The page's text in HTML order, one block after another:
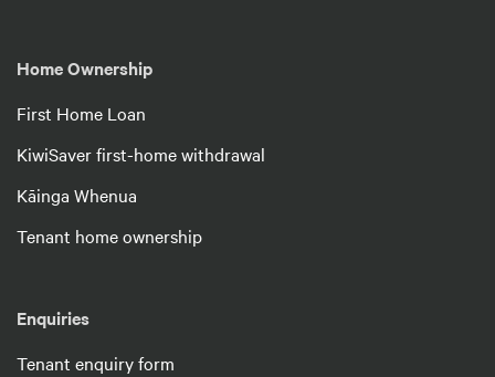
Home Ownership
First Home Loan
KiwiSaver first-home withdrawal
Kāinga Whenua
Tenant home ownership
Enquiries
Tenant enquiry form